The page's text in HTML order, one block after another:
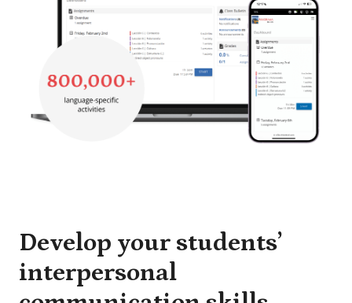
Develop your students’
interpersonal